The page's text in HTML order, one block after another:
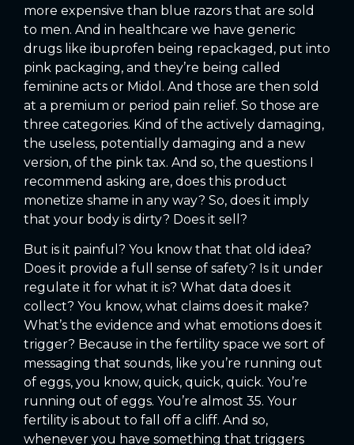
more expensive than blue razors that are sold
to men. And in healthcare we have generic
drugs like ibuprofen being repackaged, put into
pink packaging, and they’re being called
feminine acts or Midol. And those are then sold
at a premium or period pain relief. So those are
three categories. Kind of the actively damaging,
the useless, potentially damaging and a new
version, of the pink tax. And so, the questions I
recommend asking are, does this product
monetize shame in any way? So, does it imply
that your body is dirty? Does it sell?
But is it painful? You know that that old idea?
Does it provide a full sense of safety? Is it under
regulate it for what it is? What data does it
collect? You know, what claims does it make?
What’s the evidence and what emotions does it
trigger? Because in the fertility space we sort of
messaging that sounds, like you’re running out
of eggs, you know, quick, quick, quick. You’re
running out of eggs. You’re almost 35. Your
fertility is about to fall off a cliff. And so,
whenever you have something that triggers